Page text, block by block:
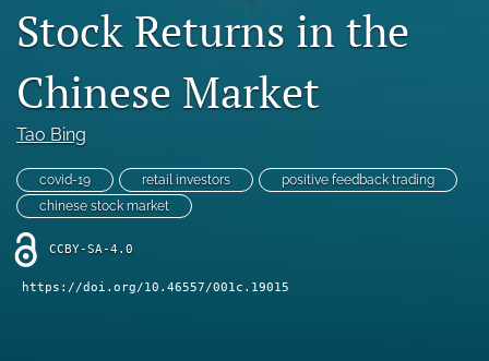
RSS
feed
a
modal
a
link
to
feed)
Stock Returns in the
Chinese Market
Tao Bing
covid-19 retail investors
positive feedback trading
chinese stock market
CCBY-SA-4.0
https://doi.org/10.46557/001c.19015